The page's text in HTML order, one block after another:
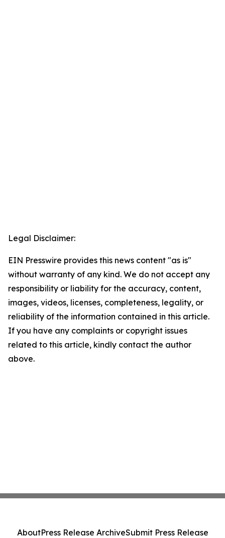
Legal Disclaimer:
EIN Presswire provides this news content "as is"
without warranty of any kind. We do not accept any
responsibility or liability for the accuracy, content,
images, videos, licenses, completeness, legality, or
reliability of the information contained in this article.
If you have any complaints or copyright issues
related to this article, kindly contact the author
above.
AboutPress Release ArchiveSubmit Press Release